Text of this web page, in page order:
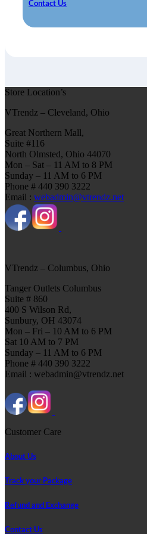
Contact Us
Store Location’s
VTrendz – Cleveland, Ohio
Great Northern Mall,
Suite #116
North Olmsted, Ohio 44070
Mon – Sat – 11 AM to 8 PM
Sunday – 11 AM to 6 PM
Phone # 440 390 3222
Email : webadmin@vtrendz.net
VTrendz – Columbus, Ohio
Tanger Outlets Columbus
Suite # 860
400 S Wilson Rd,
Sunbury, OH 43074
Mon – Fri – 10 AM to 6 PM
Sat 10 AM to 7 PM
Sunday – 11 AM to 6 PM
Phone # 440 390 3222
Email : webadmin@vtrendz.net
Customer Care
About Us
Track your Package
Refund and Exchange
Contact Us